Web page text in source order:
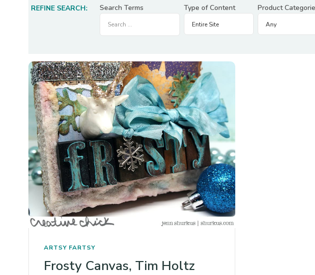
REFINE SEARCH: Search Terms Type of Content Product
ARTSY FARTSY
Frosty Canvas, Tim Holtz